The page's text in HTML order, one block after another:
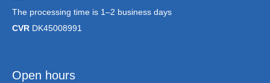
The processing time is 1–2 business days
CVR DK45008991
Open hours